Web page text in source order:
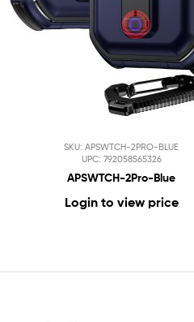
SKU: APSWTCH-2PRO-BLUE
UPC: 792058565326
APSWTCH-2Pro-Blue
Login to view price